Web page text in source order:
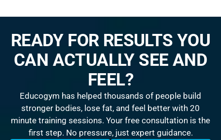
READY FOR RESULTS YOU
CAN ACTUALLY SEE AND
FEEL?
Educogym has helped thousands of people build
stronger bodies, lose fat, and feel better with 20
minute training sessions. Your free consultation is the
first step. No pressure, just expert guidance.